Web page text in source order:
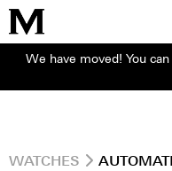
We have moved! You
WATCHES